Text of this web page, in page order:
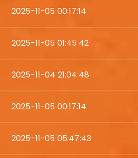
2025-11-05 00:17:14
2025-11-05 01:45:42
2025-11-04 21:04:48
2025-11-05 00:17:14
2025-11-05 05:47:43